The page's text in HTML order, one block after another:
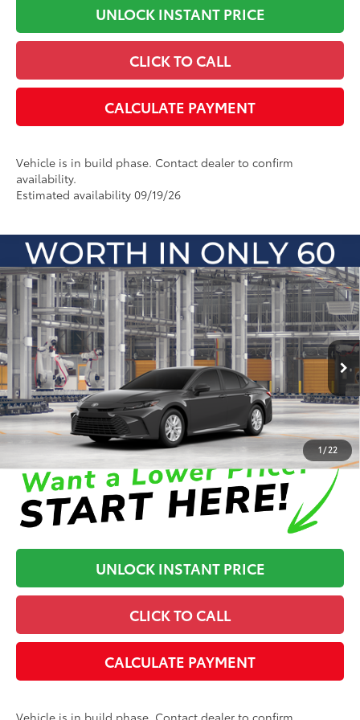
UNLOCK INSTANT PRICE
CLICK TO CALL
CALCULATE PAYMENT
Vehicle is in build phase. Contact dealer to confirm
availability.
Estimated availability 09/19/26
1/ 22
2026Toyota CamryLE
Cloninger Toyota
VIN:4T1DAACK9TU348261 Model: 2559
In Production
Total SRP62:
$33,311
Dealer Processing Fee
+$899
Dealer Adjustment:
-$500
Advertised Price68 $33,710
Disclaimers
UNLOCK INSTANT PRICE
CLICK TO CALL
CALCULATE PAYMENT
Vehicle is in build phase. Contact dealer to confirm
Compare Vehicle